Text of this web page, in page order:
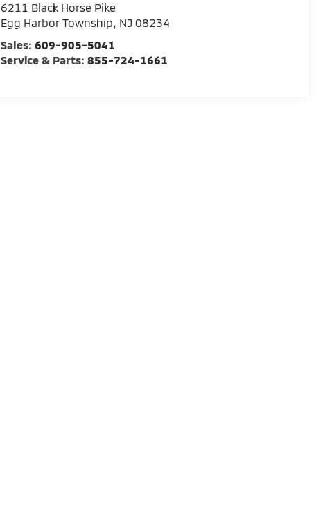
6211 Black Horse Pike
Egg Harbor Township, NJ 08234
Sales:609-905-5041
Service & Parts:855-724-1661